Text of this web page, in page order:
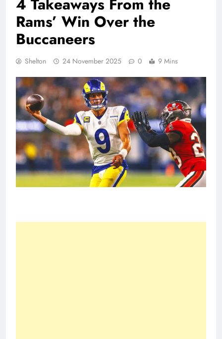
4 Takeaways From the
Rams’ Win Over the
Buccaneers
Shelton 24 November 2025 0 9 Mins